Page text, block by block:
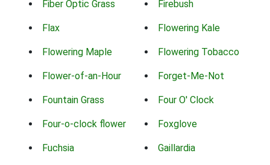
Fiber Optic Grass Firebush
Flax Flowering Kale
Flowering Maple Flowering Tobacco
Flower-of-an-Hour Forget-Me-Not
Fountain Grass Four O' Clock
Four-o-clock flower Foxglove
Fuchsia Gaillardia